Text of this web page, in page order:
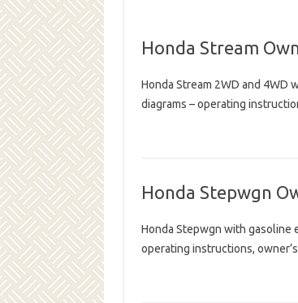
Honda Stream
Honda Stream 2WD and 4WD
diagrams – operating
Honda Stepwgn
Honda Stepwgn with gasoline
operating instructions,